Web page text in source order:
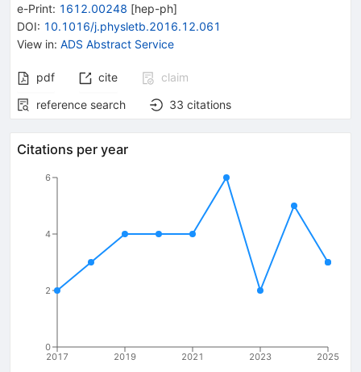
e-Print: 1612.00248 [hep-ph]
DOI: 10.1016/j.physletb.2016.12.061
View in: ADS Abstract Service
pdf cite
claim
reference search
33 citations
Citations per year
2017 2019 2021 2023 2025
0
2
4
6